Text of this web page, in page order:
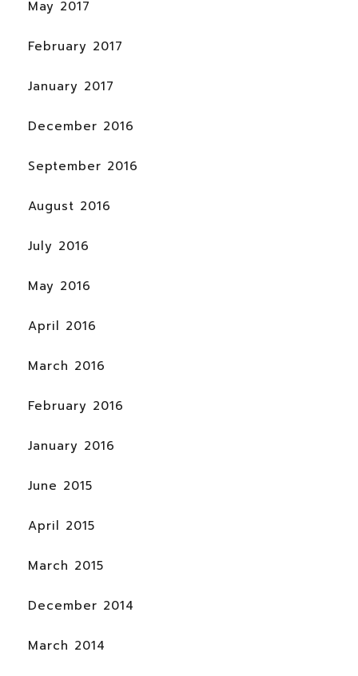
May 2017
February 2017
January 2017
December 2016
September 2016
August 2016
July 2016
May 2016
April 2016
March 2016
February 2016
January 2016
June 2015
April 2015
March 2015
December 2014
March 2014